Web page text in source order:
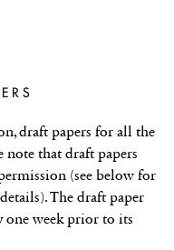
draft papers for all the
note that draft papers
(see below for
The draft paper
one week prior to its